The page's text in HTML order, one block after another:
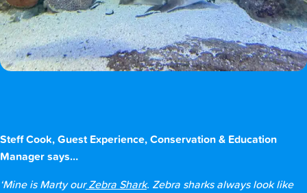
Steff Cook, Guest Experience, Conservation & Education
Manager says…
‘Mine is Marty ourZebra Shark. Zebra sharks always look like